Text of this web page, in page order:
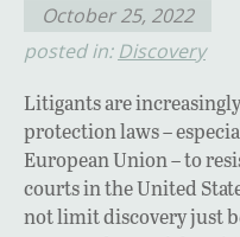
October 25, 2022
posted in: Discovery
Litigants are
protection laws –
European Union – to
courts in the United
not limit discovery just